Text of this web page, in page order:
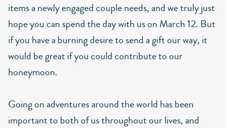
items a newly engaged couple needs, and we truly just
hope you can spend the day with us on March 12. But
if you have a burning desire to send a gift our way, it
would be great if you could contribute to our
honeymoon.
Going on adventures around the world has been
important to both of us throughout our lives, and